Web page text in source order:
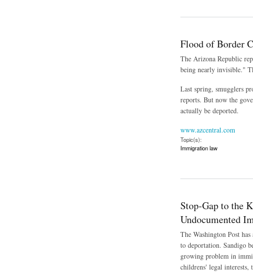
Flood of Border
The Arizona Republic
being nearly invisible."
Last spring, smugglers
reports. But now the
actually be deported.
www.azcentral.com
Topic(s):
Immigration law
Stop-Gap to the
Undocumented
The Washington Post
to deportation. Sandigo
growing problem in
childrens' legal